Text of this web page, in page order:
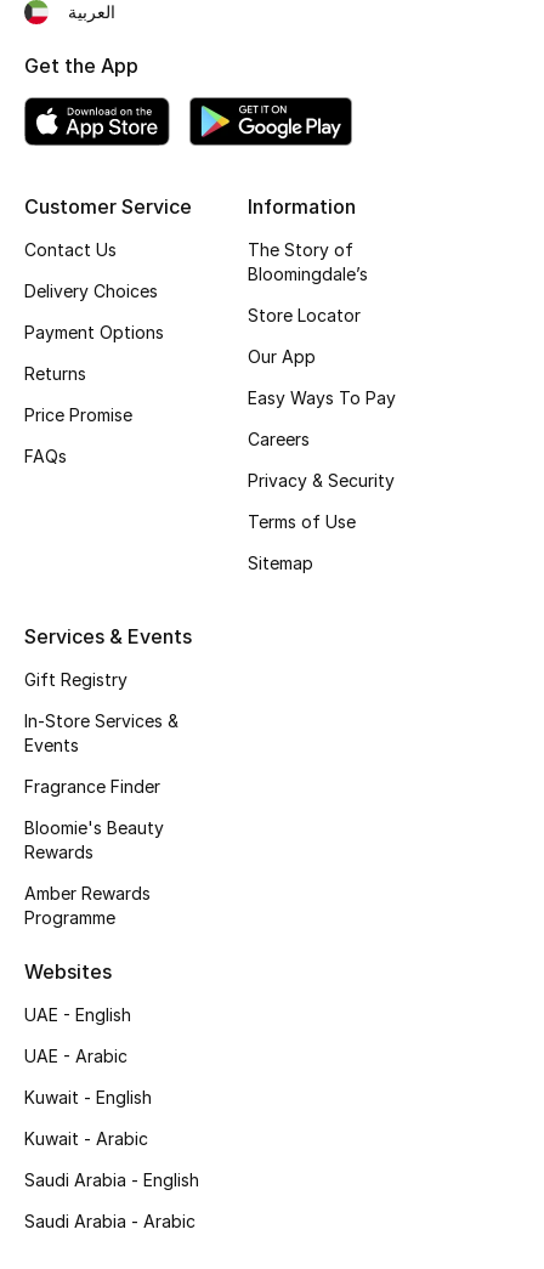
Sale
NEW IN
The Resort Edit
Men's Edits
Men's Shoes
Men's Accessories
Men's Bags
DESIGNED FOR HIM
Shop Men
View All
Sale
Customer Service
Contact Us
Delivery Choices
Payment Options
Returns
Price Promise
FAQs
Information
The Story of
Bloomingdale’s
Store Locator
Our App
Easy Ways To Pay
Careers
Privacy & Security
Terms of Use
Sitemap
Services & Events
Gift Registry
In-Store Services &
Events
Fragrance Finder
Bloomie's Beauty
Rewards
Amber Rewards
Programme
Websites
UAE - English
UAE - Arabic
Kuwait - English
Kuwait - Arabic
Saudi Arabia - English
Saudi Arabia - Arabic
العربية
Get the App